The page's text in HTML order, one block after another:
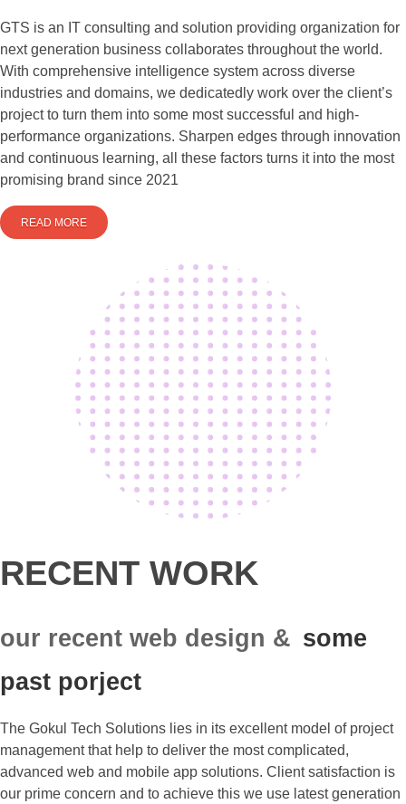
GTS is an IT consulting and solution providing organization for
next generation business collaborates throughout the world.
With comprehensive intelligence system across diverse
industries and domains, we dedicatedly work over the client’s
project to turn them into some most successful and high-
performance organizations. Sharpen edges through innovation
and continuous learning, all these factors turns it into the most
promising brand since 2021
READ MORE
RECENT WORK
our recent web design & some
past porject
The Gokul Tech Solutions lies in its excellent model of project
management that help to deliver the most complicated,
advanced web and mobile app solutions. Client satisfaction is
our prime concern and to achieve this we use latest generation